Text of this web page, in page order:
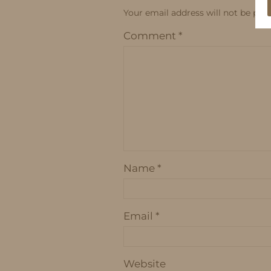
Your email address will not be
Comment *
Name *
Email *
Website